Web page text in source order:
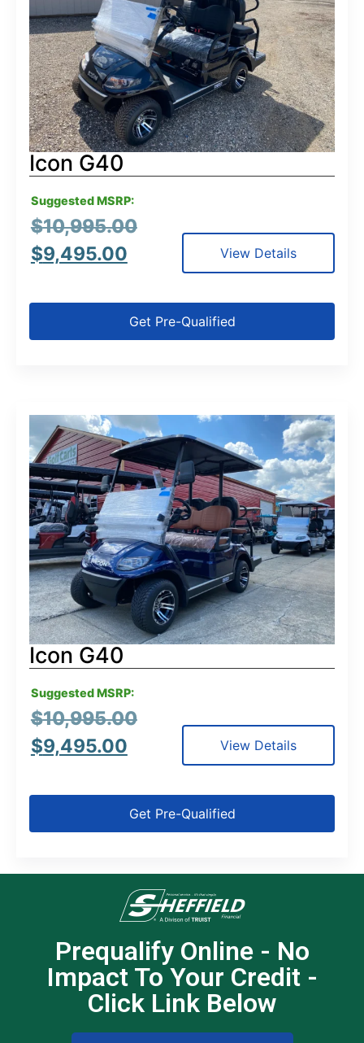
Icon G40
Suggested MSRP:
$10,995.00
$9,495.00 View Details
Get Pre-Qualified
Icon G40
Suggested MSRP:
$10,995.00
$9,495.00 View Details
Get Pre-Qualified
Prequalify Online - No
Impact To Your Credit -
Click Link Below